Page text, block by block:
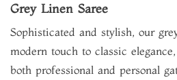
Grey Linen Saree
Sophisticated and stylish, our
modern touch to classic
both professional and personal